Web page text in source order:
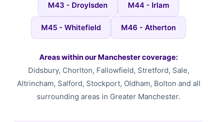
M43 - Droylsden M44 - Irlam
M45 - Whitefield M46 - Atherton
Areas within our Manchester coverage:
Didsbury, Chorlton, Fallowfield, Stretford, Sale,
Altrincham, Salford, Stockport, Oldham, Bolton and all
surrounding areas in Greater Manchester.